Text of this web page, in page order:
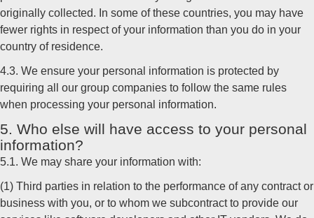
originally collected. In some of these countries, you may have
fewer rights in respect of your information than you do in your
country of residence.
4.3. We ensure your personal information is protected by
requiring all our group companies to follow the same rules
when processing your personal information.
5. Who else will have access to your personal
information?
5.1. We may share your information with:
(1) Third parties in relation to the performance of any contract or
business with you, or to whom we subcontract to provide our